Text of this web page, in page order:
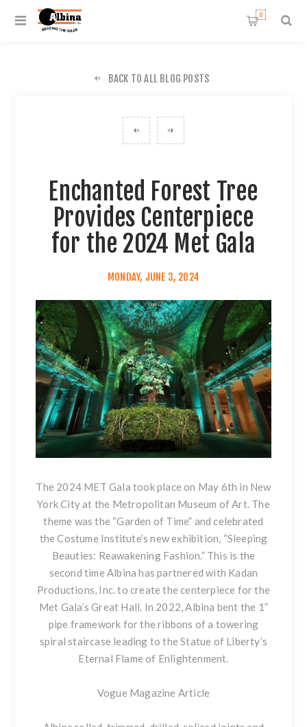
0
BACK TO ALL BLOG POSTS
Enchanted Forest Tree
Provides Centerpiece
for the 2024 Met Gala
MONDAY, JUNE 3, 2024
The 2024 MET Gala took place on May 6th in New
York City at the Metropolitan Museum of Art. The
theme was the “Garden of Time” and celebrated
the Costume Institute’s new exhibition, “Sleeping
Beauties: Reawakening Fashion.” This is the
second time Albina has partnered with Kadan
Productions, Inc. to create the centerpiece for the
Met Gala’s Great Hall. In 2022, Albina bent the 1”
pipe framework for the ribbons of a towering
spiral staircase leading to the Statue of Liberty’s
Eternal Flame of Enlightenment.
Vogue Magazine Article